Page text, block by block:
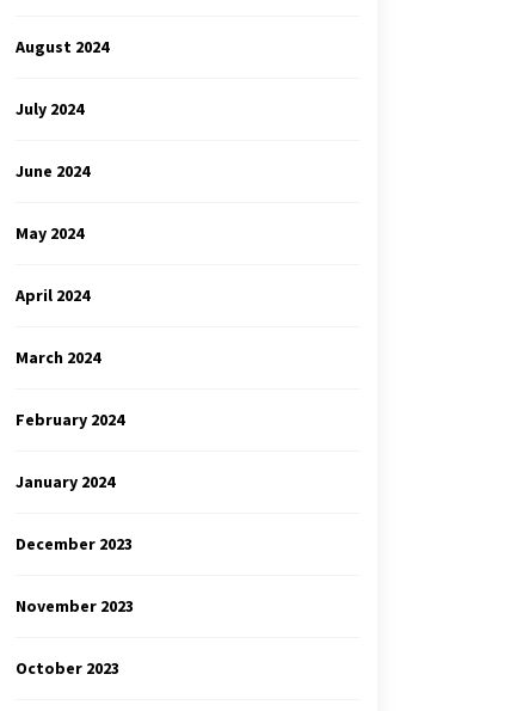
August 2024
July 2024
June 2024
May 2024
April 2024
March 2024
February 2024
January 2024
December 2023
November 2023
October 2023